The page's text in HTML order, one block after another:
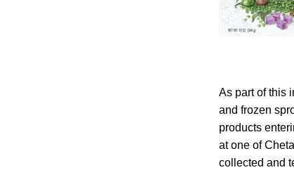
As part of this
and frozen
products
at one of
collected and